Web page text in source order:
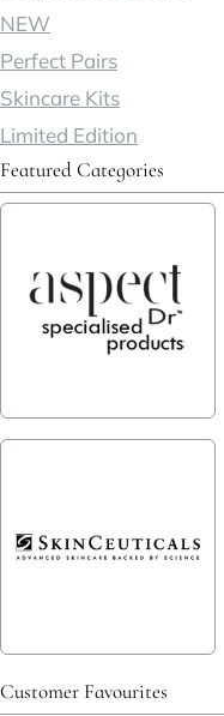
NEW
Perfect Pairs
Skincare Kits
Limited Edition
Featured Categories
Customer Favourites